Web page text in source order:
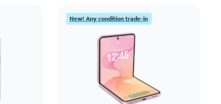
New! Any condition trade-in